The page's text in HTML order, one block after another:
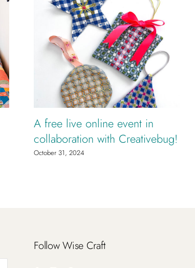
A free live online event in
collaboration with Creativebug!
October 31, 2024
Follow Wise Craft